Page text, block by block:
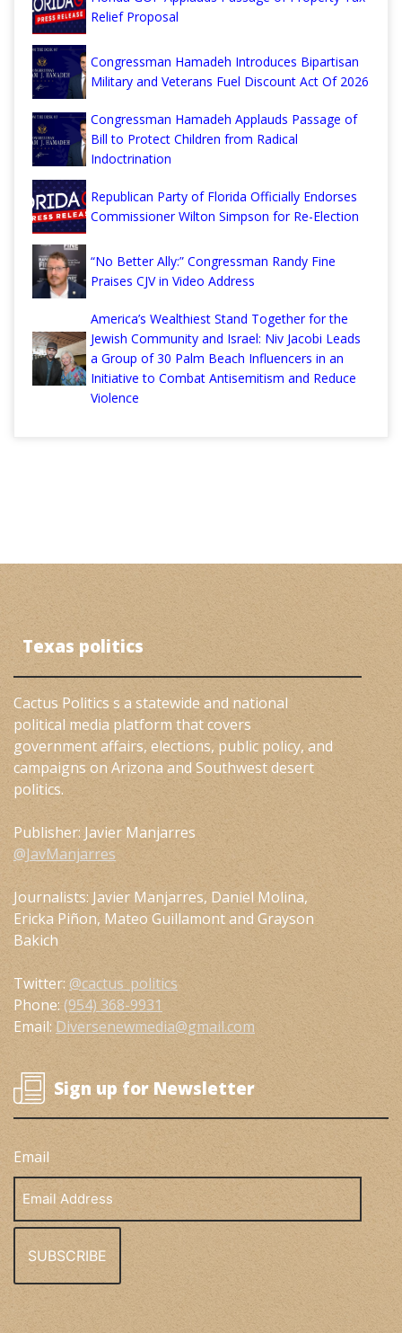
Relief Proposal
Congressman Hamadeh Introduces Bipartisan
Military and Veterans Fuel Discount Act Of 2026
Congressman Hamadeh Applauds Passage of
Bill to Protect Children from Radical
Indoctrination
Republican Party of Florida Officially Endorses
Commissioner Wilton Simpson for Re-Election
“No Better Ally:” Congressman Randy Fine
Praises CJV in Video Address
America’s Wealthiest Stand Together for the
Jewish Community and Israel: Niv Jacobi Leads
a Group of 30 Palm Beach Influencers in an
Initiative to Combat Antisemitism and Reduce
Violence
Texas politics
Cactus Politics s a statewide and national
political media platform that covers
government affairs, elections, public policy, and
campaigns on Arizona and Southwest desert
politics.
Publisher: Javier Manjarres
@JavManjarres
Journalists: Javier Manjarres, Daniel Molina,
Ericka Piñon, Mateo Guillamont and Grayson
Bakich
Twitter: @cactus_politics
Phone: (954) 368-9931
Email: Diversenewmedia@gmail.com
Sign up for Newsletter
Email
Address